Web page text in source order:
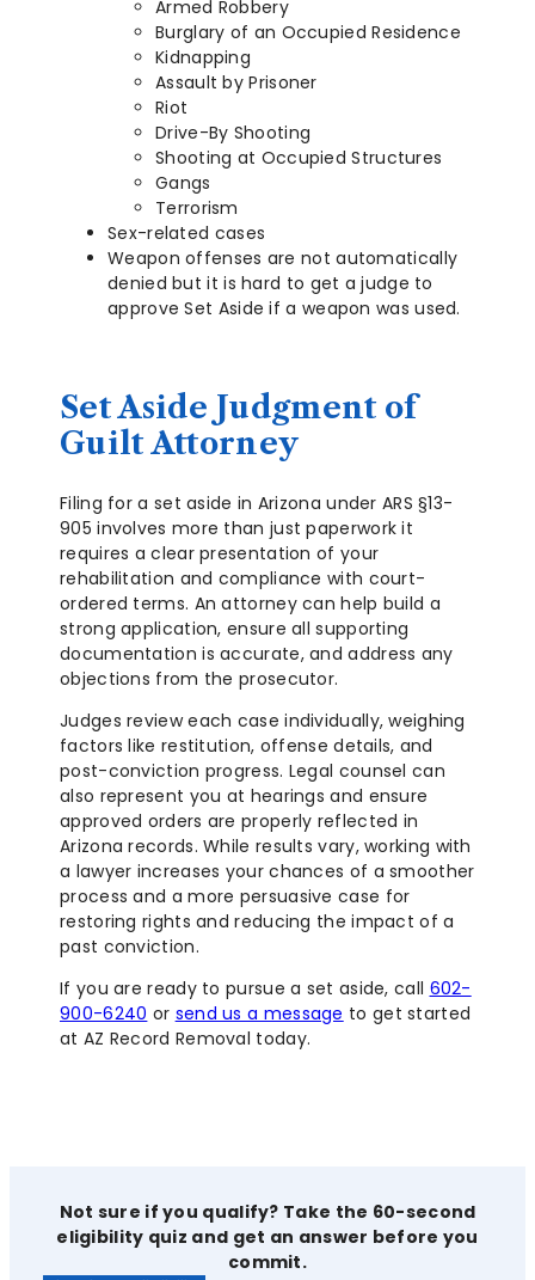
Armed Robbery
Burglary of an Occupied Residence
Kidnapping
Assault by Prisoner
Riot
Drive-By Shooting
Shooting at Occupied Structures
Gangs
Terrorism
Sex-related cases
Weapon offenses are not automatically
denied but it is hard to get a judge to
approve Set Aside if a weapon was used.
Set Aside Judgment of
Guilt Attorney
Filing for a set aside in Arizona under ARS §13-
905 involves more than just paperwork it
requires a clear presentation of your
rehabilitation and compliance with court-
ordered terms. An attorney can help build a
strong application, ensure all supporting
documentation is accurate, and address any
objections from the prosecutor.
Judges review each case individually, weighing
factors like restitution, offense details, and
post-conviction progress. Legal counsel can
also represent you at hearings and ensure
approved orders are properly reflected in
Arizona records. While results vary, working with
a lawyer increases your chances of a smoother
process and a more persuasive case for
restoring rights and reducing the impact of a
past conviction.
If you are ready to pursue a set aside, call 602-
900-6240 or send us a message to get started
at AZ Record Removal today.
Not sure if you qualify? Take the 60-second
eligibility quiz and get an answer before you
commit.